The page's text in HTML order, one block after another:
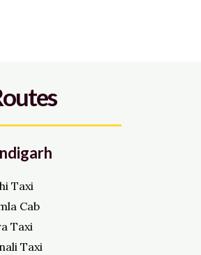
Taxi
Cab
Taxi
Taxi